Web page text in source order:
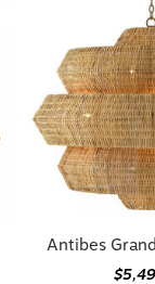
Antibes